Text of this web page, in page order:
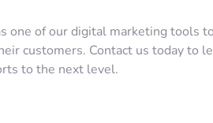
one of our digital marketing tools
customers. Contact us today to
to the next level.